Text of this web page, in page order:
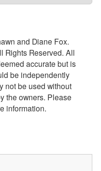
and Diane Fox.
Rights Reserved. All
accurate but is
be independently
not be used without
the owners. Please
information.